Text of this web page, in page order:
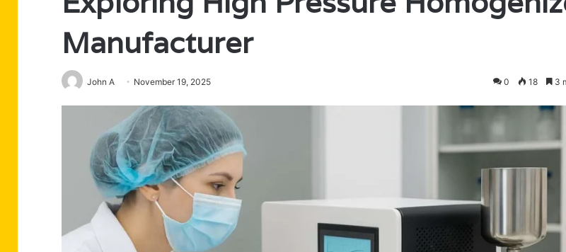
Manufacturer
John A November 19, 2025 0 18 3